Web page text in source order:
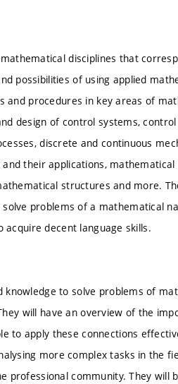
disciplines that
possibilities of using applied
procedures in key areas of
design of control systems,
discrete and continuous
their applications,
structures and more.
problems of a mathematical
decent language skills.
to solve problems of
will have an overview of the
to apply these connections
more complex tasks in the
professional community. They will